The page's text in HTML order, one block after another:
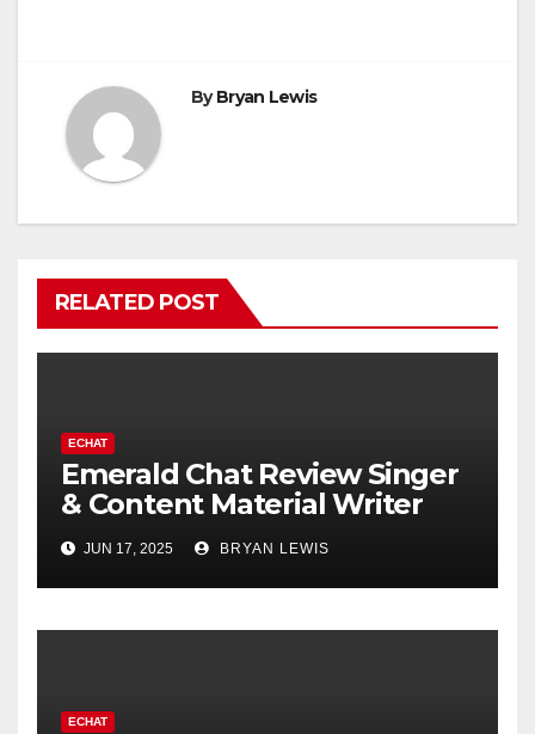
ByBryan Lewis
RELATED POST
ECHAT
Emerald Chat Review Singer
& Content Material Writer
Santa Cruz
JUN 17, 2025 BRYAN LEWIS
ECHAT